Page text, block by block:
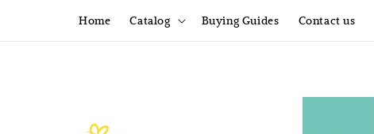
Home Catalog Buying Guides Contact us